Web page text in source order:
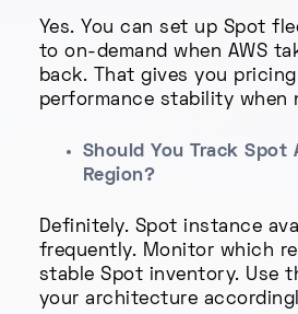
Yes. You can set up Spot
to on-demand when AWS
back. That gives you
performance stability when
Should You Track Spot
Region?
Definitely. Spot instance
frequently. Monitor which
stable Spot inventory. Use
your architecture